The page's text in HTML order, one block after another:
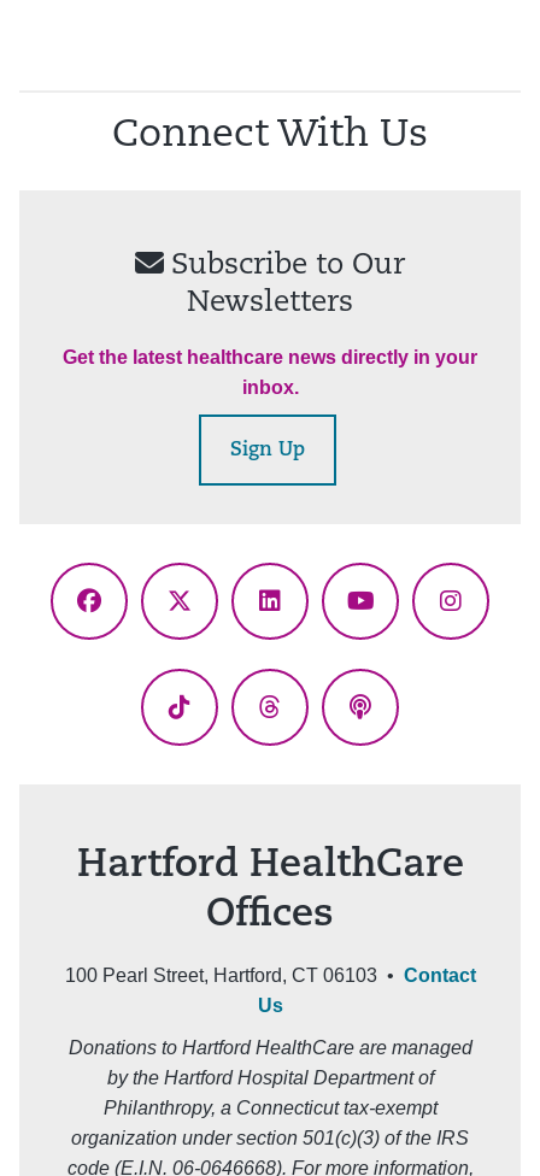
Connect With Us
Subscribe to Our
Newsletters
Get the latest healthcare news directly in your
inbox.
Sign Up
Facebook
X
LinkedInYouTube
TikTok ThreadsPodcasts
Hartford HealthCare
Offices
100 Pearl Street, Hartford, CT 06103 • Contact
Us
Donations to Hartford HealthCare are managed
by the Hartford Hospital Department of
Philanthropy, a Connecticut tax-exempt
organization under section 501(c)(3) of the IRS
code (E.I.N. 06-0646668). For more information,